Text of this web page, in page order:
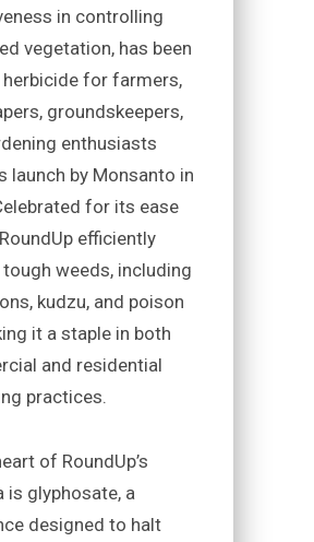
in controlling
vegetation, has been
for farmers,
groundskeepers,
enthusiasts
launch by Monsanto in
for its ease
efficiently
weeds, including
kudzu, and poison
it a staple in both
and residential
practices.
of RoundUp’s
is glyphosate, a
designed to halt